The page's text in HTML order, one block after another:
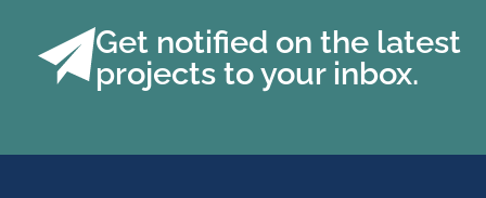
Get notified on the latest
projects to your inbox.